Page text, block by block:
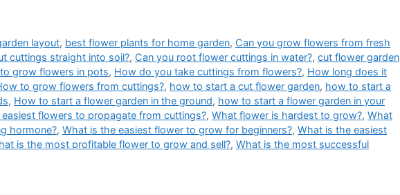
layout, best flower plants for home garden, Can you grow flowers from fresh
cuttings straight into soil?, Can you root flower cuttings in water?, cut flower garden
grow flowers in pots, How do you take cuttings from flowers?, How long does it
to grow flowers from cuttings?, how to start a cut flower garden, how to start a
, How to start a flower garden in the ground, how to start a flower garden in your
flowers to propagate from cuttings?, What flower is hardest to grow?, What
hormone?, What is the easiest flower to grow for beginners?, What is the easiest
is the most profitable flower to grow and sell?, What is the most successful